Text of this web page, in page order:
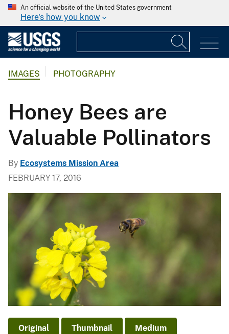
An official website of the United States government
Here's how you know
IMAGES PHOTOGRAPHY
Honey Bees are
Valuable Pollinators
By Ecosystems Mission Area
FEBRUARY 17, 2016
Original Thumbnail Medium